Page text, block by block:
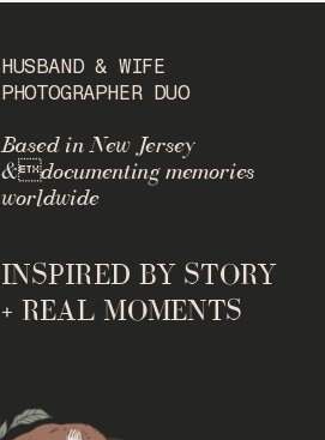
INSPIRED BY STORY
+ REAL MOMENTS
Based in New Jersey
&documenting memories
worldwide
HUSBAND & WIFE
PHOTOGRAPHER DUO